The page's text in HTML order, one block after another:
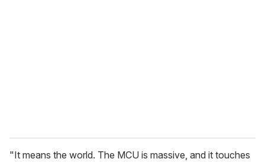
"It means the world. The MCU is massive, and it touches